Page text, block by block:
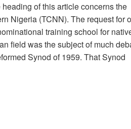
of this article concerns the
Nigeria (TCNN). The request for
training school for
field was the subject of much
Synod of 1959. That Synod